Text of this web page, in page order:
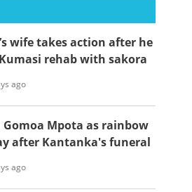
wife takes action after he
rehab with sakora
ago
Mpota as rainbow
after Kantanka's funeral
ago